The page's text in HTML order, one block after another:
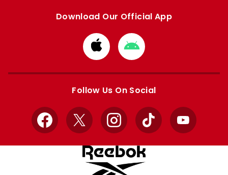
Download Our Official App
Download
from
Apple
Download
from
Google
Follow Us On Social
Facebook
X InstagramTikTok YouTube